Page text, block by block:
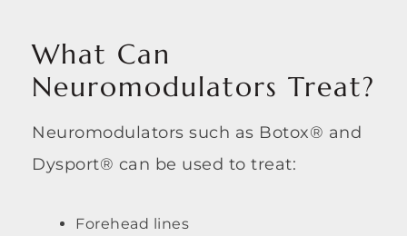
What Can
Neuromodulators Treat?
Neuromodulators such as Botox® and
Dysport® can be used to treat:
Forehead lines